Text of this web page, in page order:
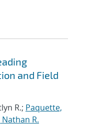
and Field
R.; Paquette,
Nathan R.